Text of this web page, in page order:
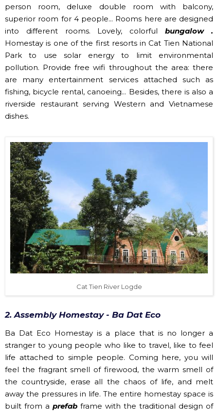
person room, deluxe double room with balcony,
superior room for 4 people... Rooms here are designed
into different rooms. Lovely, colorfulbungalow .
Homestay is one of the first resorts in Cat Tien National
Park to use solar energy to limit environmental
pollution. Provide free wifi throughout the area: there
are many entertainment services attached such as
fishing, bicycle rental, canoeing... Besides, there is also a
riverside restaurant serving Western and Vietnamese
dishes.
Cat Tien River Logde
2. Assembly Homestay - Ba Dat Eco
Ba Dat Eco Homestay is a place that is no longer a
stranger to young people who like to travel, like to feel
life attached to simple people. Coming here, you will
feel the fragrant smell of firewood, the warm smell of
the countryside, erase all the chaos of life, and melt
away the pressures in life. The entire homestay space is
built from a prefab frame with the traditional design of